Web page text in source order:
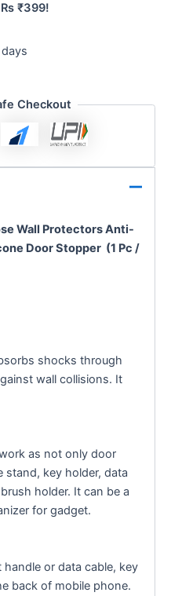
₹399!
Checkout
Wall Protectors Anti-
Door Stopper (1 Pc /
shocks through
wall collisions. It
as not only door
stand, key holder, data
holder. It can be a
for gadget.
or data cable, key
back of mobile phone.